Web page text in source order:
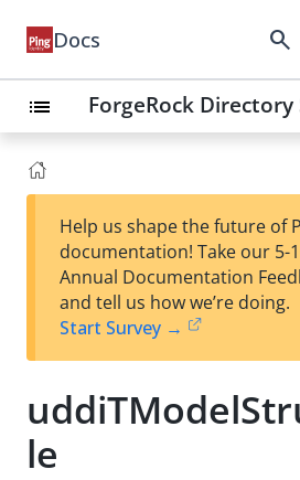
Docs search
list ForgeRock Directory
Help us shape the future of
documentation! Take our 5-
Annual Documentation
and tell us how we’re doing.
Start Survey →
le